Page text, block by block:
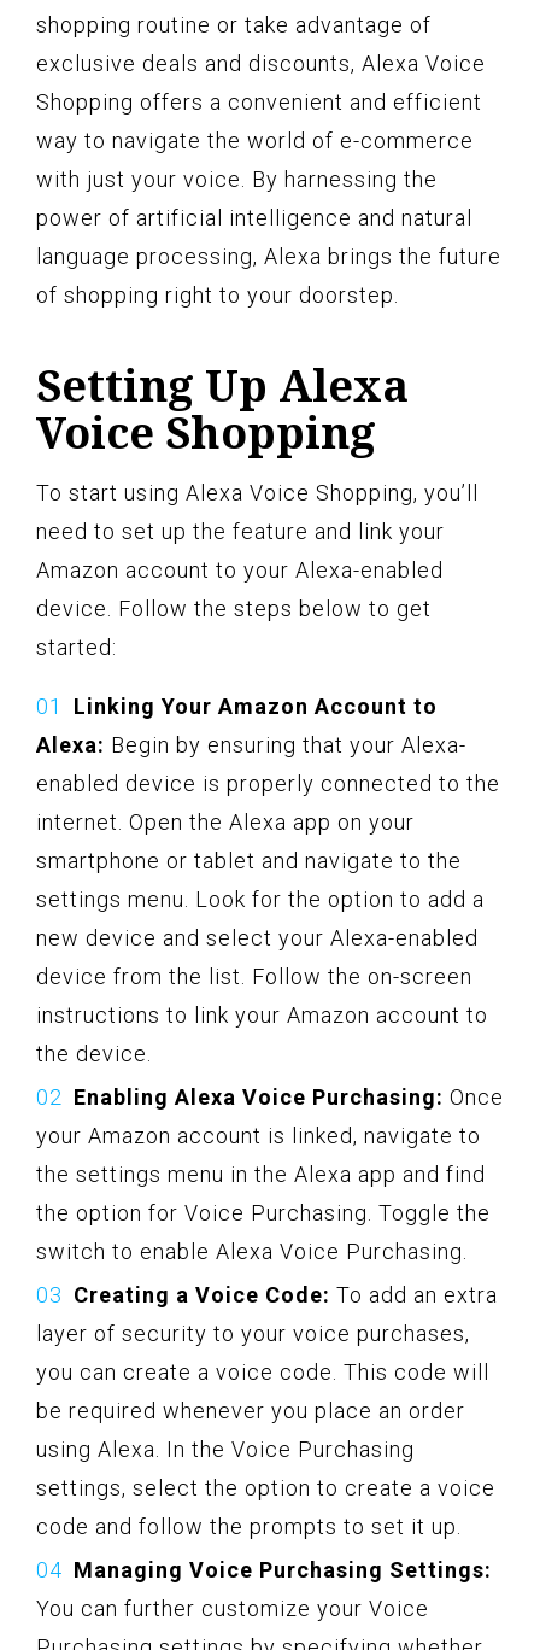
shopping routine or take advantage of
exclusive deals and discounts, Alexa Voice
Shopping offers a convenient and efficient
way to navigate the world of e-commerce
with just your voice. By harnessing the
power of artificial intelligence and natural
language processing, Alexa brings the future
of shopping right to your doorstep.
Setting Up Alexa
Voice Shopping
To start using Alexa Voice Shopping, you’ll
need to set up the feature and link your
Amazon account to your Alexa-enabled
device. Follow the steps below to get
started:
Linking Your Amazon Account to
Alexa: Begin by ensuring that your Alexa-
enabled device is properly connected to the
internet. Open the Alexa app on your
smartphone or tablet and navigate to the
settings menu. Look for the option to add a
new device and select your Alexa-enabled
device from the list. Follow the on-screen
instructions to link your Amazon account to
the device.
Enabling Alexa Voice Purchasing: Once
your Amazon account is linked, navigate to
the settings menu in the Alexa app and find
the option for Voice Purchasing. Toggle the
switch to enable Alexa Voice Purchasing.
Creating a Voice Code: To add an extra
layer of security to your voice purchases,
you can create a voice code. This code will
be required whenever you place an order
using Alexa. In the Voice Purchasing
settings, select the option to create a voice
code and follow the prompts to set it up.
Managing Voice Purchasing Settings:
You can further customize your Voice